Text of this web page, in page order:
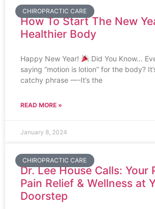
CHIROPRACTIC CARE
How To Start The New
Healthier Body
Happy New Year!
Did You Know…
saying “motion is lotion” for the body?
catchy phrase —-It’s the
READ MORE »
January 8, 2024
CHIROPRACTIC CARE
Dr. Lee House Calls: Your
Pain Relief & Wellness at
Doorstep